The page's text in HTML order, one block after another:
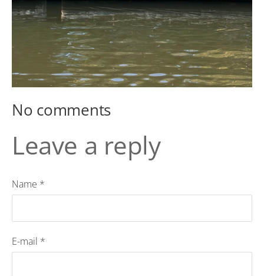
No comments
Leave a reply
Name *
E-mail *